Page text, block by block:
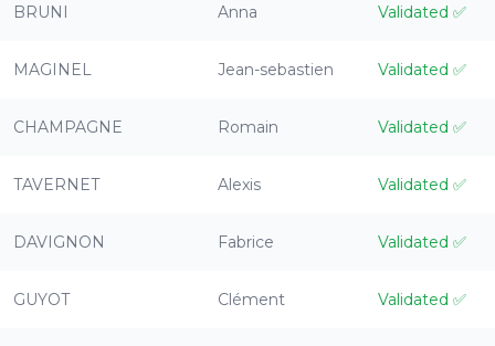
BRUNI Anna Validated ✅
MAGINEL Jean-sebastien Validated ✅
CHAMPAGNE Romain Validated ✅
TAVERNET Alexis Validated ✅
DAVIGNON Fabrice Validated ✅
GUYOT Clément Validated ✅